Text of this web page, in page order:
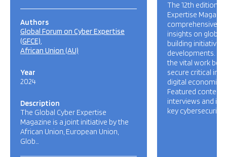
Authors
Global Forum on Cyber Expertise
(GFCE)
African Union (AU)
Year
2024
Description
The Global Cyber Expertise
Magazine is a joint initiative by the
African Union, European Union,
Glob…
The 12th edition
Expertise
comprehensive
insights on global
building initiatives,
developments.
the vital work
secure critical
digital economies
Featured content
interviews and in-
key cybersecurity